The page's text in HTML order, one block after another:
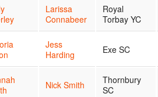
Larissa
Connabeer
Royal
Torbay YC
Jess
Harding
Exe SC
Nick Smith
Thornbury
SC